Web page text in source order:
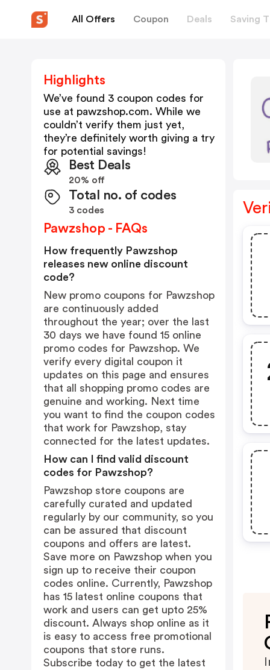
All Offers Coupon Deals Saving
Highlights
We’ve found 3 coupon codes for
use at pawzshop.com. While we
couldn’t verify them just yet,
they’re definitely worth giving a try
for potential savings!
Best Deals
20% off
Total no. of codes
3 codes
Pawzshop - FAQs
How frequently Pawzshop
releases new online discount
code?
New promo coupons for Pawzshop
are continuously added
throughout the year; over the last
30 days we have found 15 online
promo codes for Pawzshop. We
verify every digital coupon it
updates on this page and ensures
that all shopping promo codes are
genuine and working. Next time
you want to find the coupon codes
that work for Pawzshop, stay
connected for the latest updates.
How can I find valid discount
codes for Pawzshop?
Pawzshop store coupons are
carefully curated and updated
regularly by our community, so you
can be assured that discount
coupons and offers are latest.
Save more on Pawzshop when you
sign up to receive their coupon
codes online. Currently, Pawzshop
has 15 latest online coupons that
work and users can get upto 25%
discount. Always shop online as it
is easy to access free promotional
coupons that store runs.
Subscribe today to get the latest